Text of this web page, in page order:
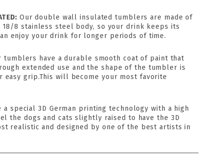
Our double wall insulated tumblers are made of
8 stainless steel body, so your drink keeps its
enjoy your drink for longer periods of time.
tumblers have a durable smooth coat of paint that
extended use and the shape of the tumbler is
easy grip.This will become your most favorite
a special 3D German printing technology with a high
the dogs and cats slightly raised to have the 3D
realistic and designed by one of the best artists in